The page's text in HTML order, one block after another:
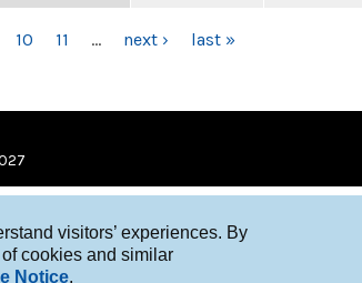
visitors’ experiences. By
cookies and similar
Notice.
10 11 … next › last »